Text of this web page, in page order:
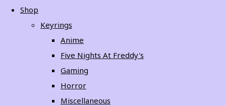
Shop
Keyrings
Anime
Five Nights At Freddy's
Gaming
Horror
Miscellaneous